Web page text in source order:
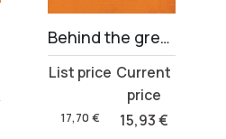
Behind the greek myths
17,70 €
Original
was:
15,93€
Current
is: